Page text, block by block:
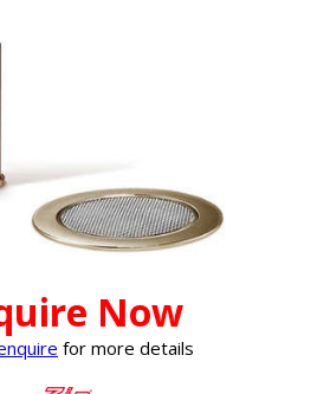
Now
for more details